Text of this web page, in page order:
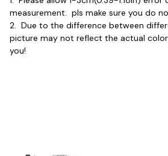
measurement.  pls make sure you do
2.  Due to the difference between
picture may not reflect the actual
you!